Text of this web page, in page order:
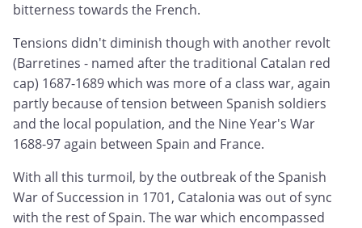
bitterness towards the French.
Tensions didn't diminish though with another revolt
(Barretines - named after the traditional Catalan red
cap) 1687-1689 which was more of a class war, again
partly because of tension between Spanish soldiers
and the local population, and the Nine Year's War
1688-97 again between Spain and France.
With all this turmoil, by the outbreak of the Spanish
War of Succession in 1701, Catalonia was out of sync
with the rest of Spain. The war which encompassed